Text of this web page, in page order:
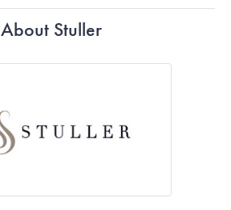
About Stuller